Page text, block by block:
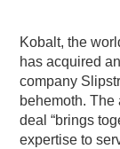
Kobalt, the
has acquired
company
behemoth.
deal “brings
expertise to